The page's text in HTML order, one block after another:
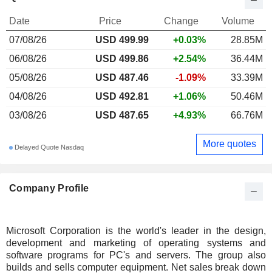
Company Profile
Microsoft Corporation is the world's leader in the design,
development and marketing of operating systems and
software programs for PC's and servers. The group also
builds and sells computer equipment. Net sales break down
Date Price Change
Volume
07/08/26
USD 499.99 +0.03%
28.85M
06/08/26
USD 499.86 +2.54%
36.44M
05/08/26
USD 487.46 -1.09%
33.39M
04/08/26
USD 492.81 +1.06%
50.46M
03/08/26
USD 487.65 +4.93% 66.76M
Delayed Quote Nasdaq More quotes